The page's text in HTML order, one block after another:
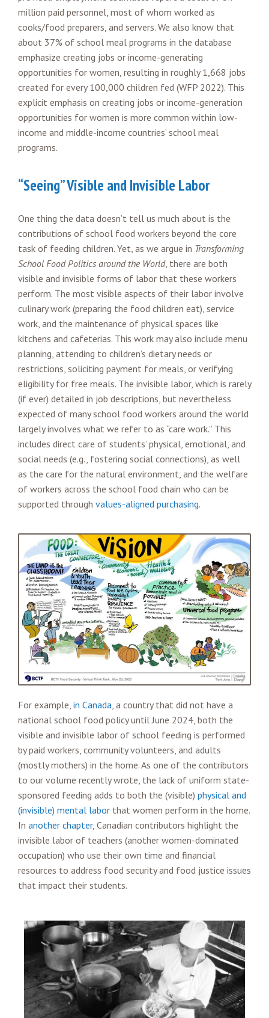
million paid personnel, most of whom worked as
cooks/food preparers, and servers. We also know that
about 37% of school meal programs in the database
emphasize creating jobs or income-generating
opportunities for women, resulting in roughly 1,668 jobs
created for every 100,000 children fed (WFP 2022). This
explicit emphasis on creating jobs or income-generation
opportunities for women is more common within low-
income and middle-income countries’ school meal
programs.
“Seeing” Visible and Invisible Labor
One thing the data doesn’t tell us much about is the
contributions of school food workers beyond the core
task of feeding children. Yet, as we argue in Transforming
School Food Politics around the World, there are both
visible and invisible forms of labor that these workers
perform. The most visible aspects of their labor involve
culinary work (preparing the food children eat), service
work, and the maintenance of physical spaces like
kitchens and cafeterias. This work may also include menu
planning, attending to children’s dietary needs or
restrictions, soliciting payment for meals, or verifying
eligibility for free meals. The invisible labor, which is rarely
(if ever) detailed in job descriptions, but nevertheless
expected of many school food workers around the world
largely involves what we refer to as “care work.” This
includes direct care of students’ physical, emotional, and
social needs (e.g., fostering social connections), as well
as the care for the natural environment, and the welfare
of workers across the school food chain who can be
supported through values-aligned purchasing.
For example, in Canada , a country that did not have a
national school food policy until June 2024, both the
visible and invisible labor of school feeding is performed
by paid workers, community volunteers, and adults
(mostly mothers) in the home. As one of the contributors
to our volume recently wrote, the lack of uniform state-
sponsored feeding adds to both the (visible) physical and
(invisible) mental labor that women perform in the home.
In another chapter, Canadian contributors highlight the
invisible labor of teachers (another women-dominated
occupation) who use their own time and financial
resources to address food security and food justice issues
that impact their students.